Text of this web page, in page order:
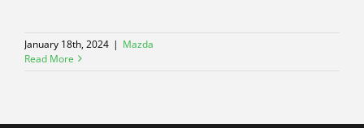
January 18th, 2024 | Mazda
Read More